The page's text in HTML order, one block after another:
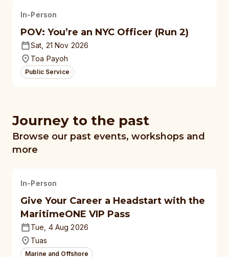
In-Person
POV: You’re an NYC Officer (Run 2)
Sat, 21 Nov 2026
Toa Payoh
Public Service
Journey to the past
Browse our past events, workshops and
more
In-Person
Give Your Career a Headstart with the
MaritimeONE VIP Pass
Tue, 4 Aug 2026
Tuas
Marine and Offshore